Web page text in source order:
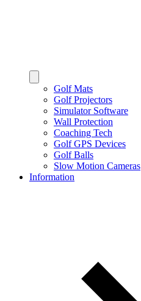
Golf Mats
Golf Projectors
Simulator Software
Wall Protection
Coaching Tech
Golf GPS Devices
Golf Balls
Slow Motion Cameras
Information